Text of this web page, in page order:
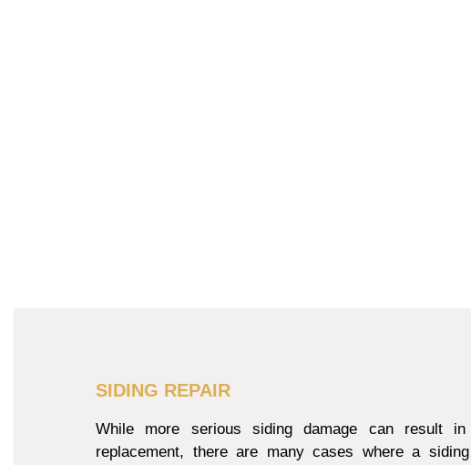
SIDING REPAIR
While more serious siding damage can result
replacement, there are many cases where a